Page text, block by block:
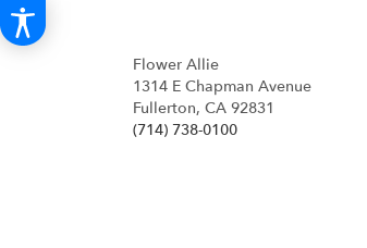
Flower Allie
1314 E Chapman Avenue
Fullerton, CA 92831
(714) 738-0100